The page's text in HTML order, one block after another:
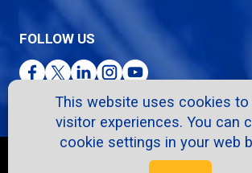
This website uses cookies to
visitor experiences. You can
cookie settings in your web
FOLLOW US
Facebook
TwitterLinkedInInstagram
YouTube